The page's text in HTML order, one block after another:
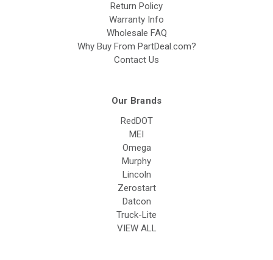
Return Policy
Warranty Info
Wholesale FAQ
Why Buy From PartDeal.com?
Contact Us
Our Brands
RedDOT
MEI
Omega
Murphy
Lincoln
Zerostart
Datcon
Truck-Lite
VIEW ALL